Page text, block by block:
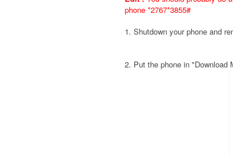
phone *2767*3855#
1. Shutdown your phone and
2. Put the phone in "Download